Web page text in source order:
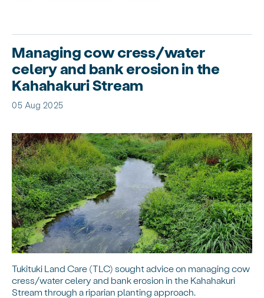
Managing cow cress/water
celery and bank erosion in the
Kahahakuri Stream
05 Aug 2025
Tukituki Land Care (TLC) sought advice on managing cow
cress/water celery and bank erosion in the Kahahakuri
Stream through a riparian planting approach.